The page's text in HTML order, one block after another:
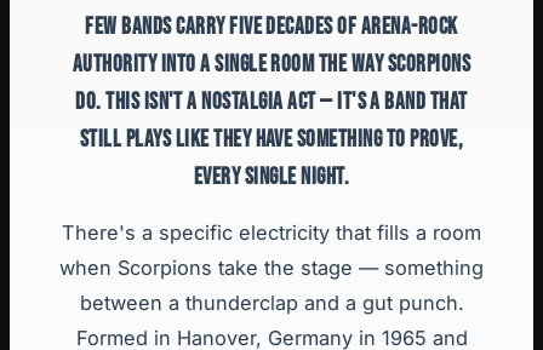
FEW BANDS CARRY FIVE DECADES OF ARENA-ROCK
AUTHORITY INTO A SINGLE ROOM THE WAY SCORPIONS
DO. THIS ISN'T A NOSTALGIA ACT — IT'S A BAND THAT
STILL PLAYS LIKE THEY HAVE SOMETHING TO PROVE,
EVERY SINGLE NIGHT.
There's a specific electricity that fills a room
when Scorpions take the stage — something
between a thunderclap and a gut punch.
Formed in Hanover, Germany in 1965 and